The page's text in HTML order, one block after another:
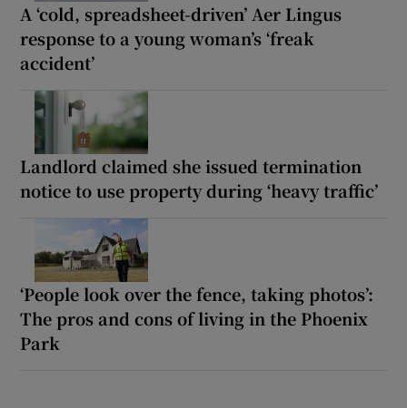
A ‘cold, spreadsheet-driven’ Aer Lingus
response to a young woman’s ‘freak
accident’
Landlord claimed she issued termination
notice to use property during ‘heavy traffic’
‘People look over the fence, taking photos’:
The pros and cons of living in the Phoenix
Park